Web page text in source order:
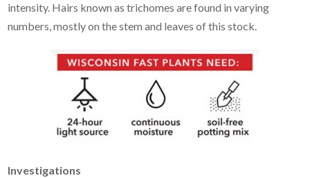
intensity. Hairs known as trichomes are found in varying
numbers, mostly on the stem and leaves of this stock.
Investigations